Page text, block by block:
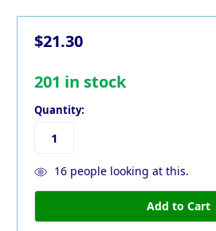
$21.30
201 in stock
Quantity:
16people looking at this.